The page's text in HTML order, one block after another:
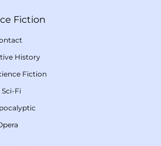
Fiction
History
Fiction
Fi